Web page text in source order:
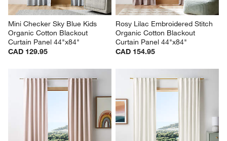
Mini Checker Sky Blue Kids
Organic Cotton Blackout
Curtain Panel 44"x84"
CAD 129.95
Rosy Lilac Embroidered Stitch
Organic Cotton Blackout
Curtain Panel 44"x84"
CAD 154.95